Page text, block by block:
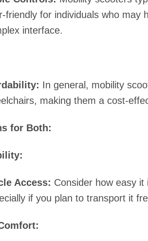
friendly for individuals who may
interface.
In general, mobility
making them a cost-
for Both:
Access: Consider how easy
if you plan to transport it